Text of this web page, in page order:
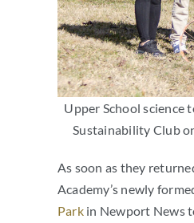
Upper School science
Sustainability Club
As soon as they
Academy’s newly
Parkin Newport News